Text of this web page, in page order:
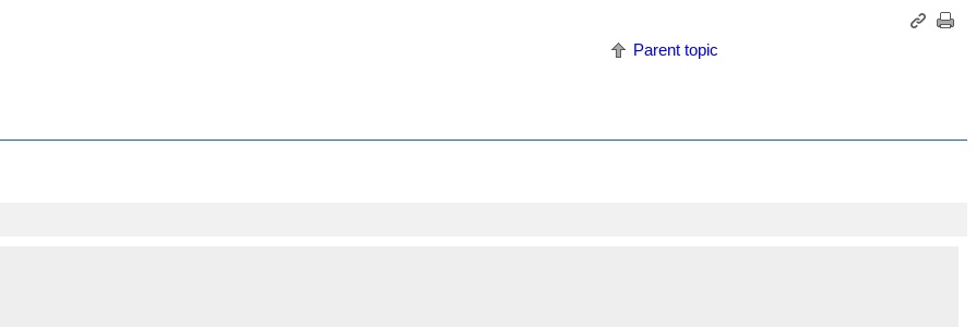
Parent topic